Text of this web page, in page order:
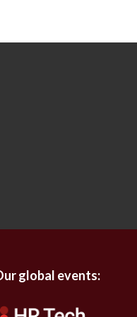
global events: